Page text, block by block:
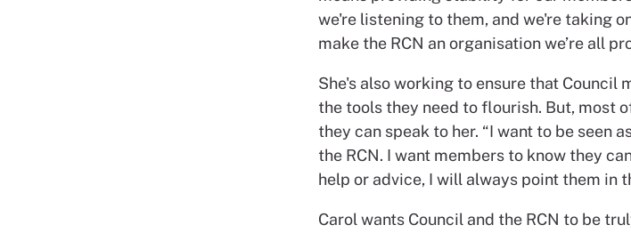
we're listening to them, and we're taking
make the RCN an organisation we’re all
She's also working to ensure that Council
the tools they need to flourish. But, most
they can speak to her. “I want to be seen
the RCN. I want members to know they
help or advice, I will always point them in
Carol wants Council and the RCN to be